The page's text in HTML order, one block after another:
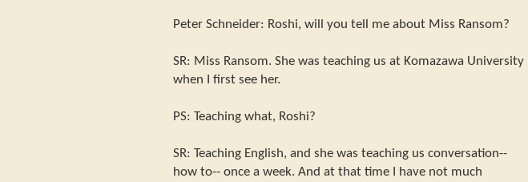
Peter Schneider: Roshi, will you tell me about Miss Ransom?
SR: Miss Ransom. She was teaching us at Komazawa University
when I first see her.
PS: Teaching what, Roshi?
SR: Teaching English, and she was teaching us conversation--
how to-- once a week. And at that time I have not much